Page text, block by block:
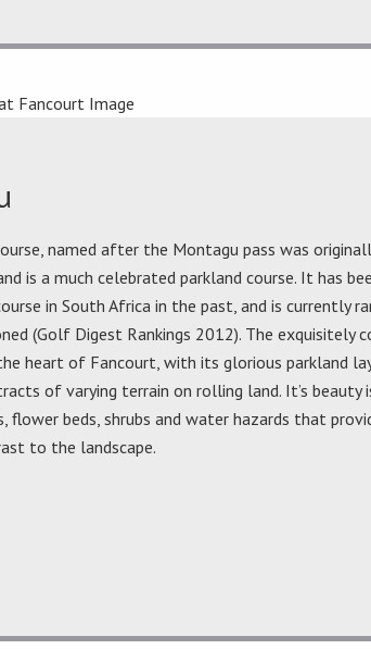
named after the Montagu pass was
is a much celebrated parkland course. It has
in South Africa in the past, and is currently
(Golf Digest Rankings 2012). The exquisitely
heart of Fancourt, with its glorious parkland
of varying terrain on rolling land. It’s beauty
flower beds, shrubs and water hazards that
to the landscape.